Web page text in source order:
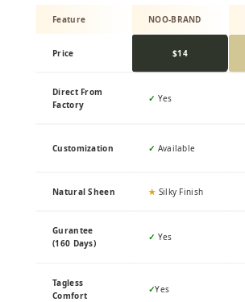
Feature NOO-BRAND
Price $14
Direct From
Factory
✓ Yes
Customization ✓ Available
Natural Sheen ★ Silky Finish
Gurantee
(160 Days)
✓ Yes
Tagless
Comfort
✓Yes